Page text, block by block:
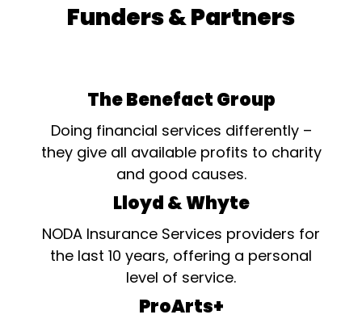
Funders & Partners
The Benefact Group
Doing financial services differently –
they give all available profits to charity
and good causes.
Lloyd & Whyte
NODA Insurance Services providers for
the last 10 years, offering a personal
level of service.
ProArts+